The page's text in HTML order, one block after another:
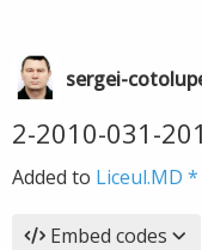
sergei-
2-2010-031-
Added to
Embed codes